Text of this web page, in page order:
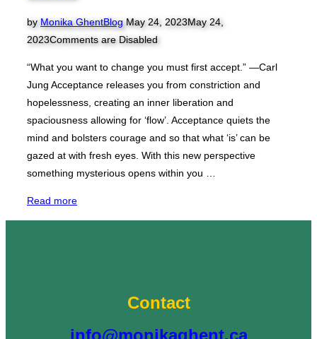
byMonika GhentBlogPosted
on
May 24, 2023May 24,
2023Comments are Disabled
“What you want to change you must first accept.” —Carl
Jung Acceptance releases you from constriction and
hopelessness, creating an inner liberation and
spaciousness allowing for ‘flow’. Acceptance quiets the
mind and bolsters courage and so that what ‘is’ can be
gazed at with fresh eyes. With this new perspective
something mysterious opens within you …
Read more“Tree
Teachings:
Contact
info@monikaghent.ca